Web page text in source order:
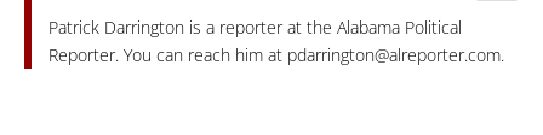
Patrick Darrington is a reporter at the Alabama Political
Reporter. You can reach him at pdarrington@alreporter.com.